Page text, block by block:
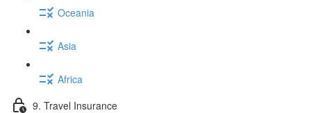
Oceania
Asia
Africa
9. Travel Insurance